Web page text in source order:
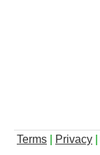
Terms Privacy